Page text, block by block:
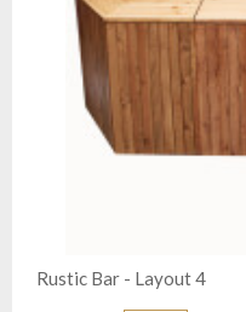
Rustic Bar - Layout 4